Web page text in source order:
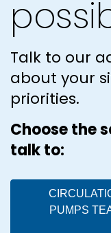
Talk to our
about your
priorities.
Choose the
talk to:
PUMPS